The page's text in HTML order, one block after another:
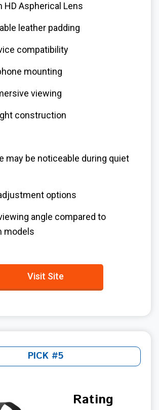
HD Aspherical Lens
leather padding
compatibility
mounting
viewing
construction
may be noticeable during quiet
options
angle compared to
models
Visit Site
PICK #5
Rating